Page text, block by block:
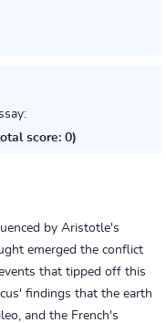
score: 0)
by Aristotle's
emerged the conflict
that tipped off this
findings that the earth
and the French's